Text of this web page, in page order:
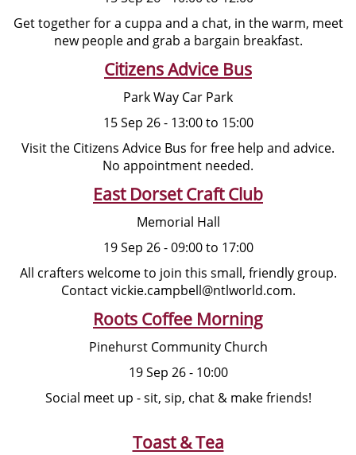
Get together for a cuppa and a chat, in the warm, meet
new people and grab a bargain breakfast.
Citizens Advice Bus
Park Way Car Park
15 Sep 26 - 13:00 to 15:00
Visit the Citizens Advice Bus for free help and advice.
No appointment needed.
East Dorset Craft Club
Memorial Hall
19 Sep 26 - 09:00 to 17:00
All crafters welcome to join this small, friendly group.
Contact vickie.campbell@ntlworld.com.
Roots Coffee Morning
Pinehurst Community Church
19 Sep 26 - 10:00
Social meet up - sit, sip, chat & make friends!
Toast & Tea